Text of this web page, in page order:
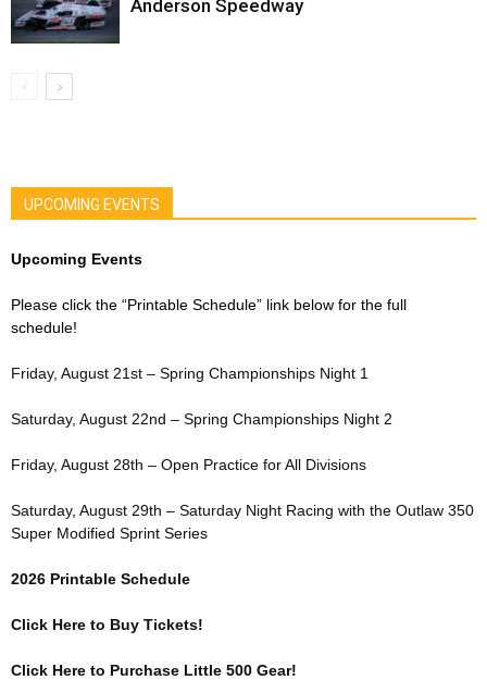
Anderson Speedway
UPCOMING EVENTS
Upcoming Events
Please click the “Printable Schedule” link below for the full
schedule!
Friday, August 21st – Spring Championships Night 1
Saturday, August 22nd – Spring Championships Night 2
Friday, August 28th – Open Practice for All Divisions
Saturday, August 29th – Saturday Night Racing with the Outlaw 350
Super Modified Sprint Series
2026 Printable Schedule
Click Here to Buy Tickets!
Click Here to Purchase Little 500 Gear!